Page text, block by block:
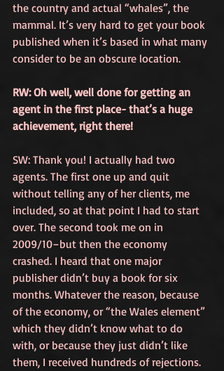
the country and actual “whales”, the
mammal. It’s very hard to get your book
published when it’s based in what many
consider to be an obscure location.
RW: Oh well, well done for getting an
agent in the first place- that’s a huge
achievement, right there!
SW: Thank you! I actually had two
agents. The first one up and quit
without telling any of her clients, me
included, so at that point I had to start
over. The second took me on in
2009/10–but then the economy
crashed. I heard that one major
publisher didn’t buy a book for six
months. Whatever the reason, because
of the economy, or “the Wales element”
which they didn’t know what to do
with, or because they just didn’t like
them, I received hundreds of rejections.